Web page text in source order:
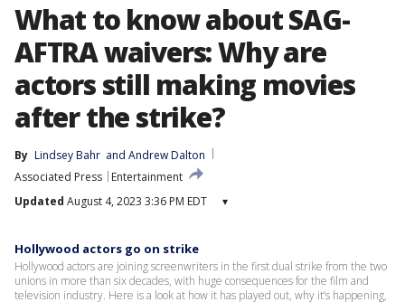
What to know about SAG-
AFTRA waivers: Why are
actors still making movies
after the strike?
By Lindsey Bahr and Andrew Dalton
Associated Press
Entertainment
Updated August 4, 2023 3:36 PM EDT ▾
Hollywood actors go on strike
Hollywood actors are joining screenwriters in the first dual strike from the two
unions in more than six decades, with huge consequences for the film and
television industry. Here is a look at how it has played out, why it’s happening,